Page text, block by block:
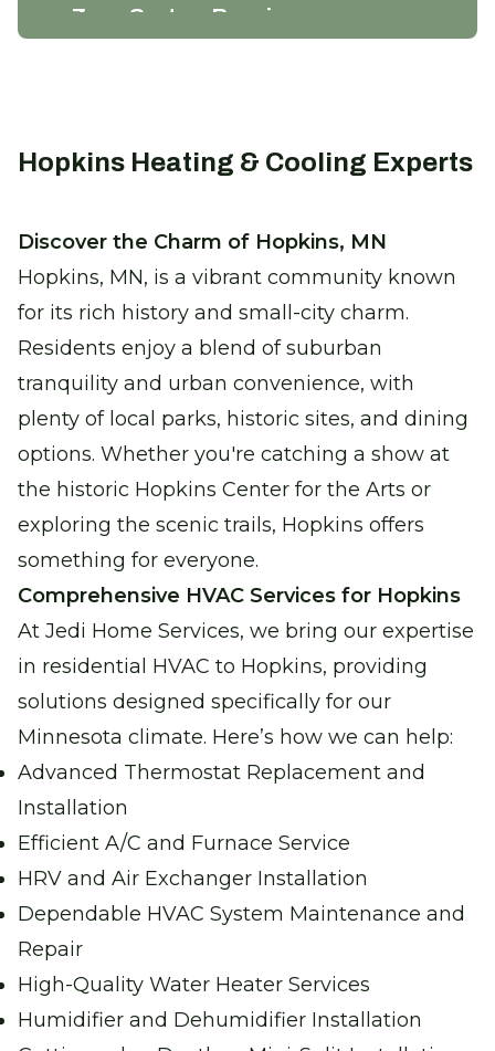
Zone System Repair
Certified Furnace Inspection
Keep warm with a safe, efficient furnace
Thermostat Installation
Take control of your comfort with
seamless climate adjustments.
Heat Pump Replacement
Enjoy reliable heating with our new,
energy-efficient heat pumps.
Water Heater Services
peace of mind.
Boiler Repair
Stay warm and cozy with our expert boiler
repair services.
Garage Heater Repair &
Installation
Stay comfortable in your garage with
efficient heating solutions.
Hopkins Heating & Cooling Experts
Discover the Charm of Hopkins, MN
Hopkins, MN, is a vibrant community known
for its rich history and small-city charm.
Residents enjoy a blend of suburban
tranquility and urban convenience, with
plenty of local parks, historic sites, and dining
options. Whether you're catching a show at
the historic Hopkins Center for the Arts or
exploring the scenic trails, Hopkins offers
something for everyone.
Comprehensive HVAC Services for Hopkins
At Jedi Home Services, we bring our expertise
in residential HVAC to Hopkins, providing
solutions designed specifically for our
Minnesota climate. Here’s how we can help:
Advanced Thermostat Replacement and
Installation
Efficient A/C and Furnace Service
HRV and Air Exchanger Installation
Dependable HVAC System Maintenance and
Repair
High-Quality Water Heater Services
Humidifier and Dehumidifier Installation